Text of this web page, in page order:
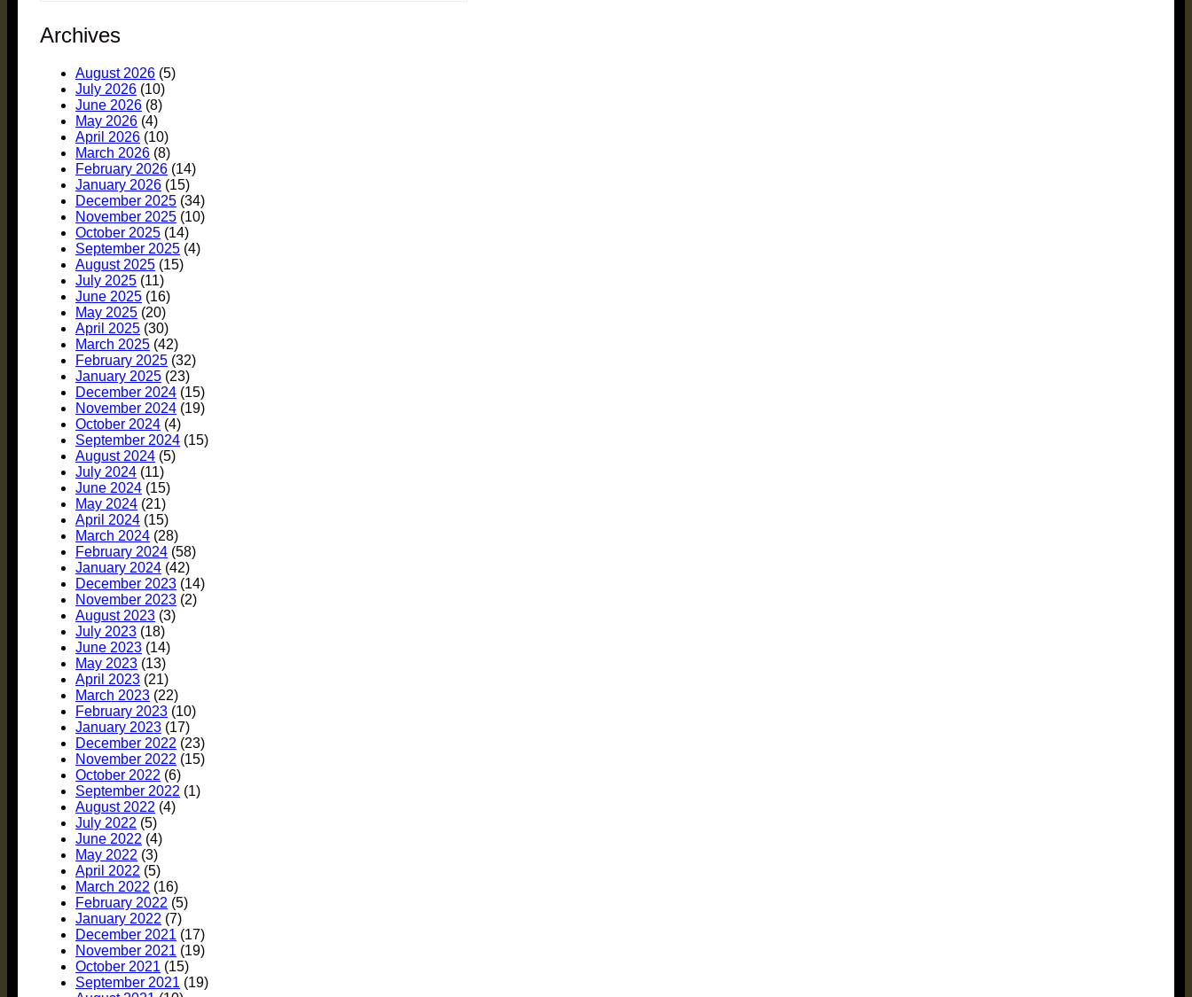
Archives
August 2026 (5)
July 2026 (10)
June 2026 (8)
May 2026 (4)
April 2026 (10)
March 2026 (8)
February 2026 (14)
January 2026 (15)
December 2025 (34)
November 2025 (10)
October 2025 (14)
September 2025 (4)
August 2025 (15)
July 2025 (11)
June 2025 (16)
May 2025 (20)
April 2025 (30)
March 2025 (42)
February 2025 (32)
January 2025 (23)
December 2024 (15)
November 2024 (19)
October 2024 (4)
September 2024 (15)
August 2024 (5)
July 2024 (11)
June 2024 (15)
May 2024 (21)
April 2024 (15)
March 2024 (28)
February 2024 (58)
January 2024 (42)
December 2023 (14)
November 2023 (2)
August 2023 (3)
July 2023 (18)
June 2023 (14)
May 2023 (13)
April 2023 (21)
March 2023 (22)
February 2023 (10)
January 2023 (17)
December 2022 (23)
November 2022 (15)
October 2022 (6)
September 2022 (1)
August 2022 (4)
July 2022 (5)
June 2022 (4)
May 2022 (3)
April 2022 (5)
March 2022 (16)
February 2022 (5)
January 2022 (7)
December 2021 (17)
November 2021 (19)
October 2021 (15)
September 2021 (19)